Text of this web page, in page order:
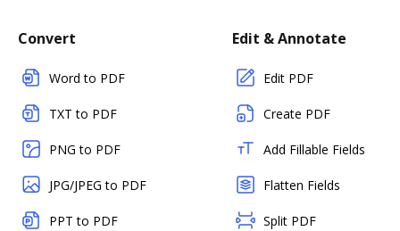
Convert
Word to PDF
TXT to PDF
PNG to PDF
JPG/JPEG to PDF
PPT to PDF
Edit & Annotate
Edit PDF
Create PDF
Add Fillable Fields
Flatten Fields
Split PDF